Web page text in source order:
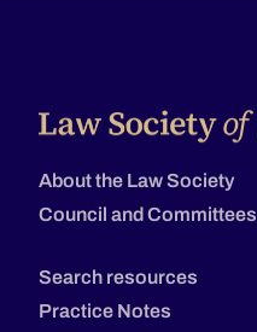
About the Law Society
Council and Committees
Search resources
Practice Notes